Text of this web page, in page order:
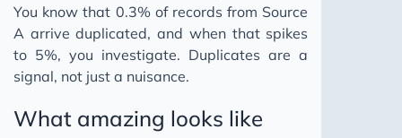
You know that 0.3% of records from Source
A arrive duplicated, and when that spikes
to 5%, you investigate. Duplicates are a
signal, not just a nuisance.
What amazing looks like